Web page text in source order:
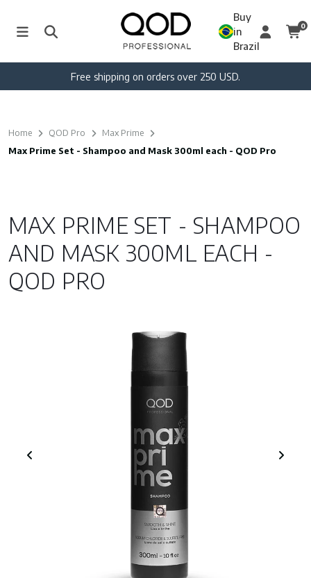
Buy
in
Brazil
0
Free shipping on orders over 250 USD.
Home QOD Pro
Max Prime
Max Prime Set - Shampoo and Mask 300ml each - QOD Pro
MAX PRIME SET - SHAMPOO
AND MASK 300ML EACH -
QOD PRO